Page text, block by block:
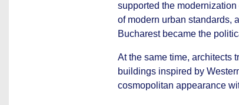
supported the
of modern urban standards,
Bucharest became the
At the same time, architects
buildings inspired by
cosmopolitan appearance